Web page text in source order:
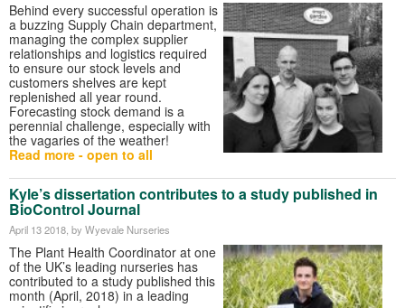
Behind every successful operation is
a buzzing Supply Chain department,
managing the complex supplier
relationships and logistics required
to ensure our stock levels and
customers shelves are kept
replenished all year round.
Forecasting stock demand is a
perennial challenge, especially with
the vagaries of the weather!
Read more - open to all
Kyle’s dissertation contributes to a study published in
BioControl Journal
April 13 2018, by Wyevale Nurseries
The Plant Health Coordinator at one
of the UK’s leading nurseries has
contributed to a study published this
month (April, 2018) in a leading